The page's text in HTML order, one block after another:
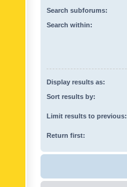
Search subforums:
Search within:
Display results as:
Sort results by:
Limit results to previous:
Return first: